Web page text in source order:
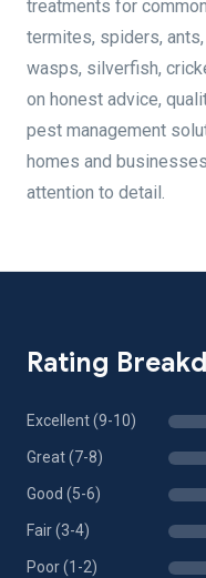
treatments for
termites, spiders,
wasps, silverfish,
on honest advice,
pest management
homes and
attention to detail.
Rating
Excellent (9-10)
Great (7-8)
Good (5-6)
Fair (3-4)
Poor (1-2)